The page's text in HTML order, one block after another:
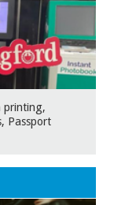
printing,
Passport